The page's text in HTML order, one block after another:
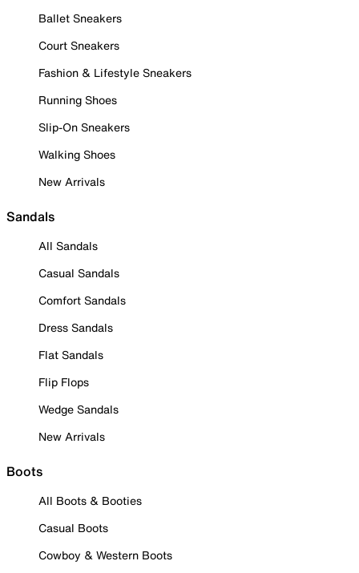
Ballet Sneakers
Court Sneakers
Fashion & Lifestyle Sneakers
Running Shoes
Slip-On Sneakers
Walking Shoes
New Arrivals
Sandals
All Sandals
Casual Sandals
Comfort Sandals
Dress Sandals
Flat Sandals
Flip Flops
Wedge Sandals
New Arrivals
Boots
All Boots & Booties
Casual Boots
Cowboy & Western Boots